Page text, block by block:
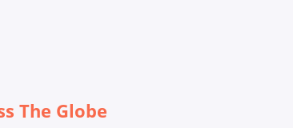
The Globe